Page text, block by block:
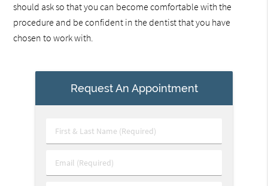
should ask so that you can become comfortable with the
procedure and be confident in the dentist that you have
chosen to work with.
Request An Appointment
First
&
Name
Email
(Required)